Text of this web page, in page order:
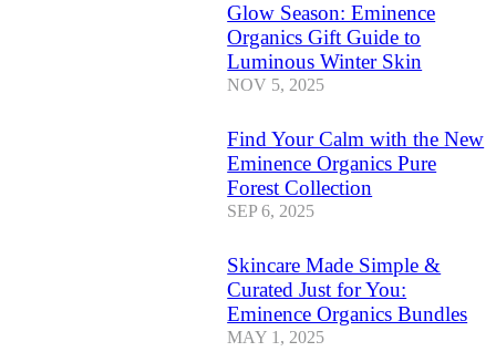
Glow Season: Eminence
Organics Gift Guide to
Luminous Winter Skin
NOV 5, 2025
Find Your Calm with the New
Eminence Organics Pure
Forest Collection
SEP 6, 2025
Skincare Made Simple &
Curated Just for You:
Eminence Organics Bundles
MAY 1, 2025